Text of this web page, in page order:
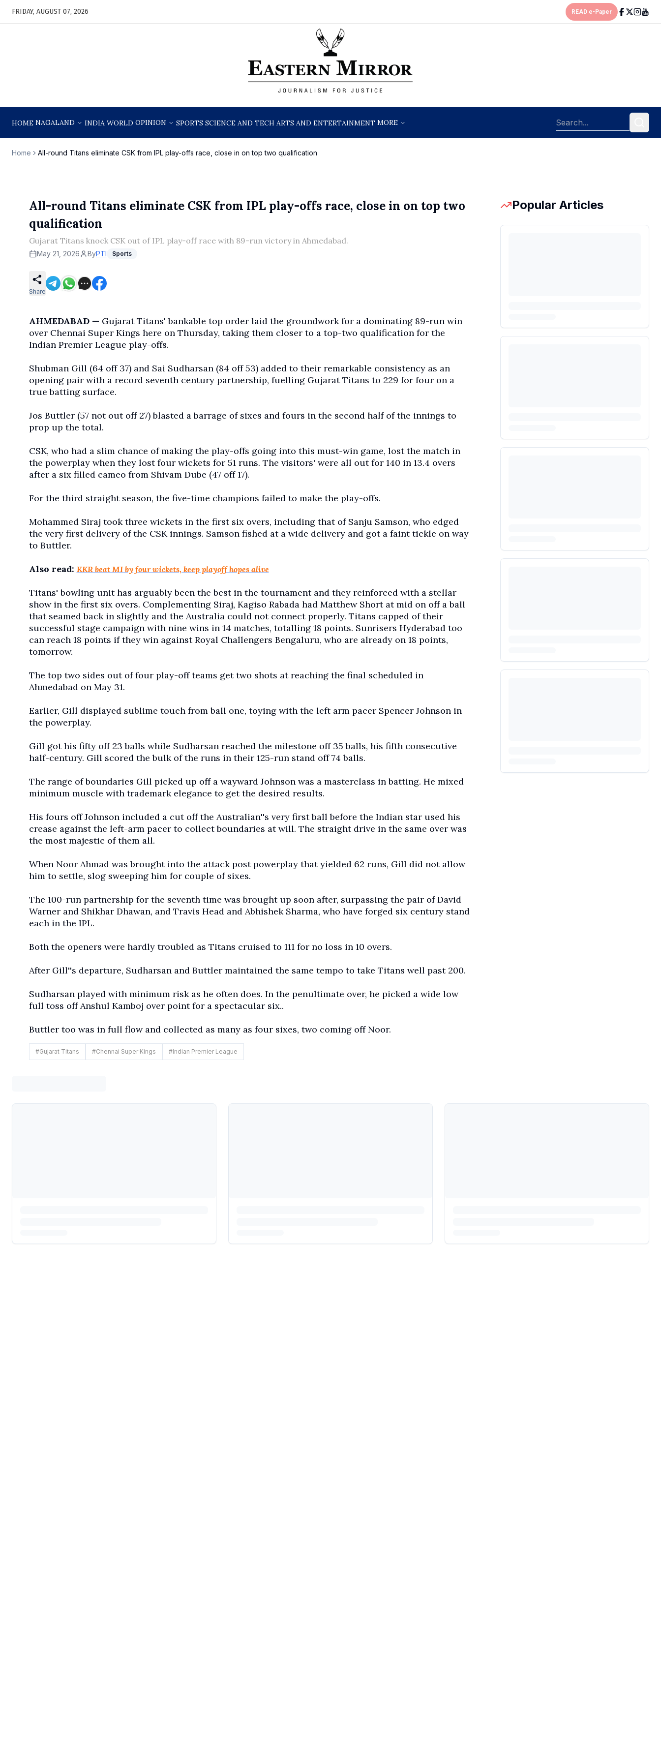
FRIDAY, AUGUST 07, 2026 READ e-Paper
HOME NAGALAND INDIA WORLD OPINION SPORTS SCIENCE AND TECH ARTS AND ENTERTAINMENT MORE
Home All-round Titans eliminate CSK from IPL play-offs race, close in on top two qualification
All-round Titans eliminate CSK from IPL play-offs race, close in on top two
qualification
Gujarat Titans knock CSK out of IPL play-off race with 89-run victory in Ahmedabad.
May 21, 2026 ByPTI Sports
Share
AHMEDABAD — Gujarat Titans' bankable top order laid the groundwork for a dominating 89-run win
over Chennai Super Kings here on Thursday, taking them closer to a top-two qualification for the
Indian Premier League play-offs.
Shubman Gill (64 off 37) and Sai Sudharsan (84 off 53) added to their remarkable consistency as an
opening pair with a record seventh century partnership, fuelling Gujarat Titans to 229 for four on a
true batting surface.
Jos Buttler (57 not out off 27) blasted a barrage of sixes and fours in the second half of the innings to
prop up the total.
CSK, who had a slim chance of making the play-offs going into this must-win game, lost the match in
the powerplay when they lost four wickets for 51 runs. The visitors' were all out for 140 in 13.4 overs
after a six filled cameo from Shivam Dube (47 off 17).
For the third straight season, the five-time champions failed to make the play-offs.
Mohammed Siraj took three wickets in the first six overs, including that of Sanju Samson, who edged
the very first delivery of the CSK innings. Samson fished at a wide delivery and got a faint tickle on way
to Buttler.
Also read: KKR beat MI by four wickets, keep playoff hopes alive
Titans' bowling unit has arguably been the best in the tournament and they reinforced with a stellar
show in the first six overs. Complementing Siraj, Kagiso Rabada had Matthew Short at mid on off a ball
that seamed back in slightly and the Australia could not connect properly. Titans capped of their
successful stage campaign with nine wins in 14 matches, totalling 18 points. Sunrisers Hyderabad too
can reach 18 points if they win against Royal Challengers Bengaluru, who are already on 18 points,
tomorrow.
The top two sides out of four play-off teams get two shots at reaching the final scheduled in
Ahmedabad on May 31.
Earlier, Gill displayed sublime touch from ball one, toying with the left arm pacer Spencer Johnson in
the powerplay.
Gill got his fifty off 23 balls while Sudharsan reached the milestone off 35 balls, his fifth consecutive
half-century. Gill scored the bulk of the runs in their 125-run stand off 74 balls.
The range of boundaries Gill picked up off a wayward Johnson was a masterclass in batting. He mixed
minimum muscle with trademark elegance to get the desired results.
His fours off Johnson included a cut off the Australian''s very first ball before the Indian star used his
crease against the left-arm pacer to collect boundaries at will. The straight drive in the same over was
the most majestic of them all.
When Noor Ahmad was brought into the attack post powerplay that yielded 62 runs, Gill did not allow
him to settle, slog sweeping him for couple of sixes.
The 100-run partnership for the seventh time was brought up soon after, surpassing the pair of David
Warner and Shikhar Dhawan, and Travis Head and Abhishek Sharma, who have forged six century stand
each in the IPL.
Both the openers were hardly troubled as Titans cruised to 111 for no loss in 10 overs.
After Gill''s departure, Sudharsan and Buttler maintained the same tempo to take Titans well past 200.
Sudharsan played with minimum risk as he often does. In the penultimate over, he picked a wide low
full toss off Anshul Kamboj over point for a spectacular six..
Buttler too was in full flow and collected as many as four sixes, two coming off Noor.
#Gujarat Titans #Chennai Super Kings #Indian Premier League
Popular Articles